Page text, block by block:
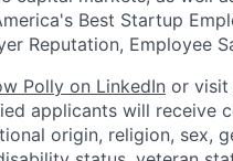
Best Startup
Reputation, Employee
Polly on LinkedIn or visit
applicants will receive
origin, religion, sex,